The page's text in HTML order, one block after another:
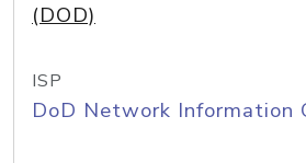
(DOD)
ISP
DoD Network Information